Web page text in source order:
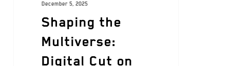
December 5, 2025
Shaping the
Multiverse:
Digital Cut on